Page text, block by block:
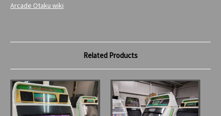
Arcade Otaku wiki
Related Products